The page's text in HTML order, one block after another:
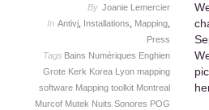
By Joanie Lemercier
In Antivj Installations Mapping
Press
Tags Bains Numériques Enghien
Grote Kerk Korea Lyon mapping
software Mapping toolkit Montreal
Murcof Mutek Nuits Sonores POG